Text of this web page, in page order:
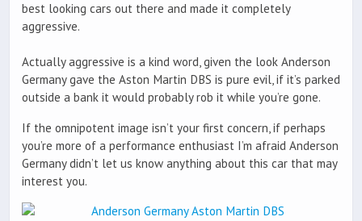
best looking cars out there and made it completely
aggressive.
Actually aggressive is a kind word, given the look Anderson
Germany gave the Aston Martin DBS is pure evil, if it’s parked
outside a bank it would probably rob it while you’re gone.
If the omnipotent image isn’t your first concern, if perhaps
you’re more of a performance enthusiast I’m afraid Anderson
Germany didn’t let us know anything about this car that may
interest you.